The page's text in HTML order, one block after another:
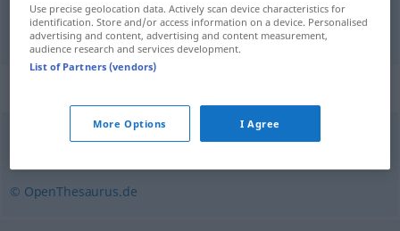
begrave begraben
© OpenThesaurus.de
Use precise geolocation data. Actively scan device characteristics for
identification. Store and/or access information on a device. Personalised
advertising and content, advertising and content measurement,
audience research and services development.
List of Partners (vendors)
More Options I Agree